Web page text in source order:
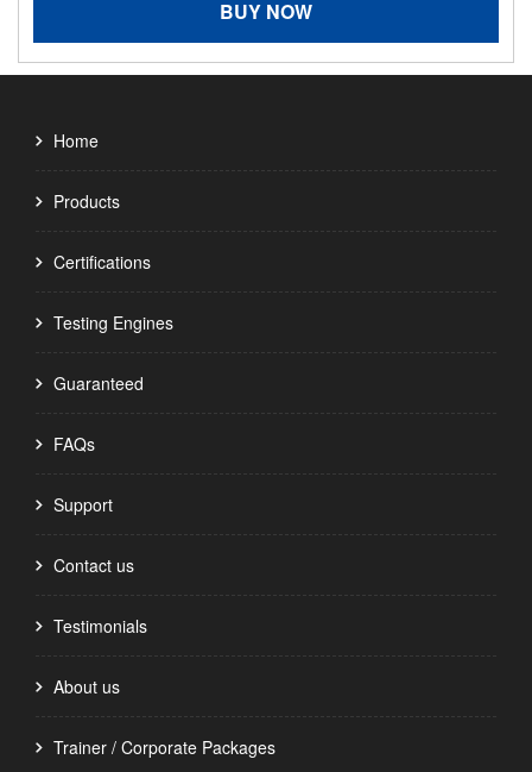
BUY NOW
Home
Products
Certifications
Testing Engines
Guaranteed
FAQs
Support
Contact us
Testimonials
About us
Trainer / Corporate Packages